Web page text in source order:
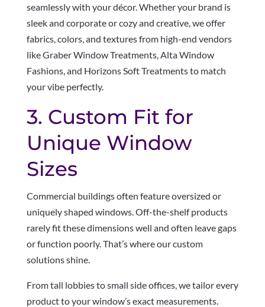
seamlessly with your décor. Whether your brand is
sleek and corporate or cozy and creative, we offer
fabrics, colors, and textures from high-end vendors
like Graber Window Treatments, Alta Window
Fashions, and Horizons Soft Treatments to match
your vibe perfectly.
3. Custom Fit for
Unique Window
Sizes
Commercial buildings often feature oversized or
uniquely shaped windows. Off-the-shelf products
rarely fit these dimensions well and often leave gaps
or function poorly. That’s where our custom
solutions shine.
From tall lobbies to small side offices, we tailor every
product to your window’s exact measurements.